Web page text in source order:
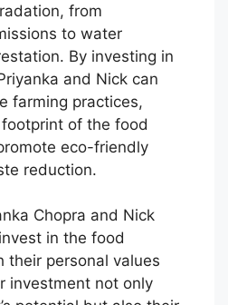
from
to water
By investing in
and Nick can
farming practices,
of the food
eco-friendly
reduction.
Chopra and Nick
in the food
their personal values
investment not only